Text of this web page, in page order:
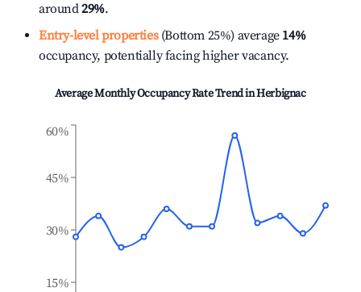
around29%.
Entry-level properties(Bottom 25%) average 14%
occupancy, potentially facing higher vacancy.
Average Monthly Occupancy Rate Trend inHerbignac
15%
30%
45%
60%